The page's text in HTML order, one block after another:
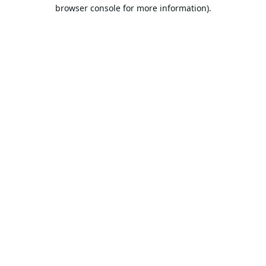
browser console for more information).